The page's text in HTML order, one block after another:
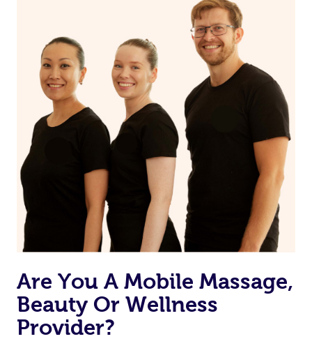
Are You A Mobile Massage,
Beauty Or Wellness
Provider?